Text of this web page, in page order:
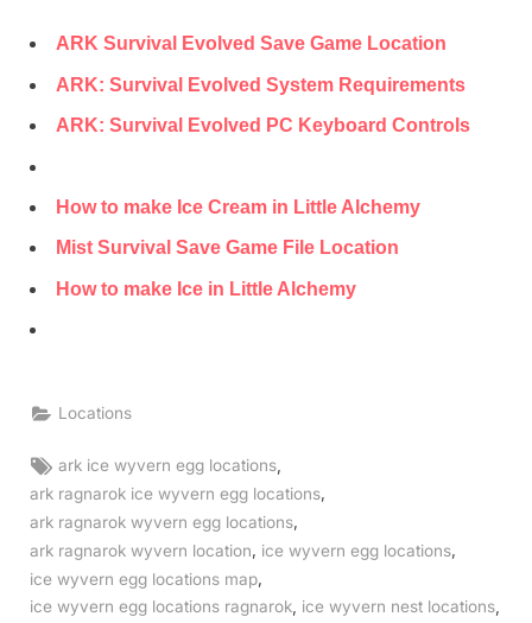
ARK Survival Evolved Save Game Location
ARK: Survival Evolved System Requirements
ARK: Survival Evolved PC Keyboard Controls
How to make Ice Cream in Little Alchemy
Mist Survival Save Game File Location
How to make Ice in Little Alchemy
Locations
Tags:
ark ice wyvern egg locations
ark ragnarok ice wyvern egg locations,
ark ragnarok wyvern egg locations,
ark ragnarok wyvern location
ice wyvern egg locations
ice wyvern egg locations map
ice wyvern egg locations ragnarok ice wyvern nest locations